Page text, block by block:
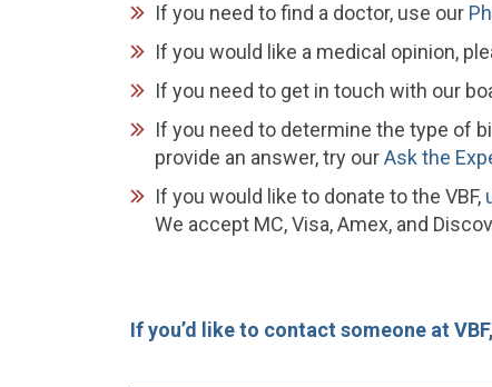
If you need to find a doctor, use our
If you would like a medical opinion,
If you need to get in touch with our
If you need to determine the type of
provide an answer, try ourAsk the
If you would like to donate to the VBF,
We accept MC, Visa, Amex, and
If you’d like to contact someone at